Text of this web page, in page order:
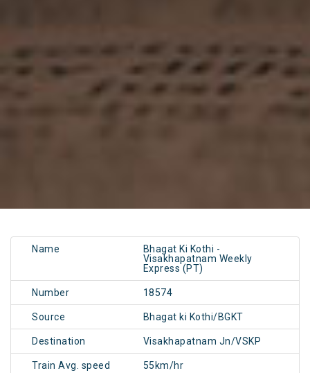
Name
Bhagat Ki Kothi -
Visakhapatnam Weekly
Express (PT)
Number 18574
Source Bhagat ki Kothi/BGKT
Destination Visakhapatnam Jn/VSKP
Train Avg. speed 55km/hr